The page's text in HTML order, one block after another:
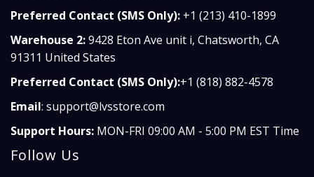
Preferred Contact (SMS Only): +1 (213) 410-1899
Warehouse 2:9428 Eton Ave unit i, Chatsworth, CA
91311 United States
Preferred Contact (SMS Only):+1 (818) 882-4578
Email: support@lvsstore.com
Support Hours: MON-FRI 09:00 AM - 5:00 PM EST Time
Follow Us